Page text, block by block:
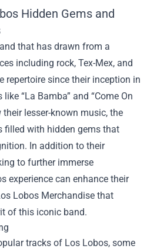
Hidden Gems and
that has drawn from a
including rock, Tex-Mex, and
repertoire since their inception in
“La Bamba” and “Come On
their lesser-known music, the
filled with hidden gems that
In addition to their
to further immerse
experience can enhance their
Lobos Merchandise that
of this iconic band.
tracks of Los Lobos, some